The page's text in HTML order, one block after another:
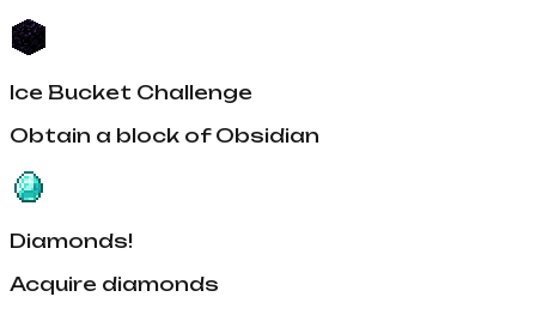
Ice Bucket Challenge
Obtain a block of Obsidian
Diamonds!
Acquire diamonds